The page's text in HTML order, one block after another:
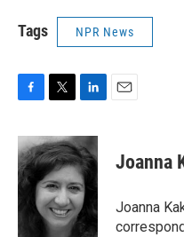
Tags NPR News
c
e
b
o
i
t
t
e
r
n
k
e
d
I
n
Joanna
Joanna